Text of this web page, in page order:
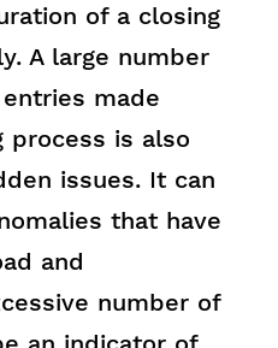
of a closing
A large number
made
process is also
issues. It can
that have
and
number of